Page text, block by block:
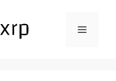
Menu